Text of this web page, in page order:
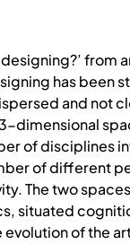
has
and not
dimensional
of disciplines
of different
The two
situated
of the